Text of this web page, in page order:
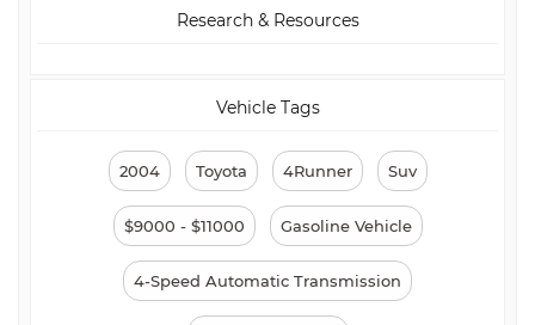
⋅ Towing And Hauling Trailer
⋅ Exterior Mirrors Power
Automatic Climate Control
Intermittent
⋅ Traction Control
⋅ Windows Rear Defogger
⋅ Tachometer
⋅ Cruise Control
⋅ Power Steering
⋅ Power Windows
⋅ Front Fog Lights
⋅ Exterior Entry Lights Security
Research & Resources
Vehicle Tags
2004 Toyota 4Runner Suv
$9000 - $11000 Gasoline Vehicle
4-Speed Automatic Transmission